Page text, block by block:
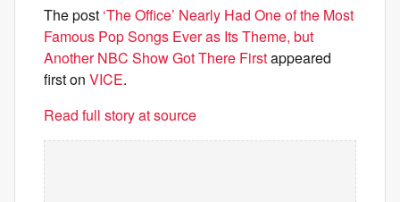
The post ‘The Office’ Nearly Had One of the Most
Famous Pop Songs Ever as Its Theme, but
Another NBC Show Got There Firstappeared
first on VICE.
Read full story at source